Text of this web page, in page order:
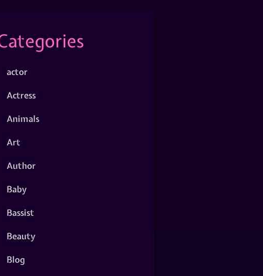
actor
Actress
Animals
Art
Author
Baby
Bassist
Beauty
Blog